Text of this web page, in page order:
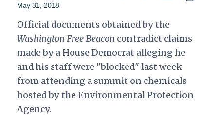
May 31, 2018
Official documents obtained by the
Washington Free Beacon contradict claims
made by a House Democrat alleging he
and his staff were "blocked" last week
from attending a summit on chemicals
hosted by the Environmental Protection
Agency.